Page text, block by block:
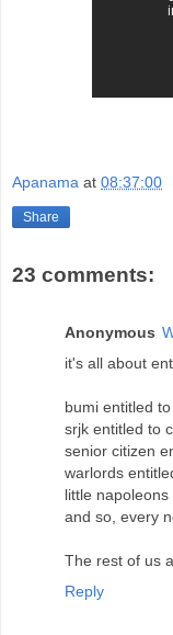
Apanama at 08:37:00
Share
23 comments:
Anonymous
it's all about
bumi entitled to
srjk entitled to
senior citizen
warlords
little napoleons
and so, every
The rest of us
Reply